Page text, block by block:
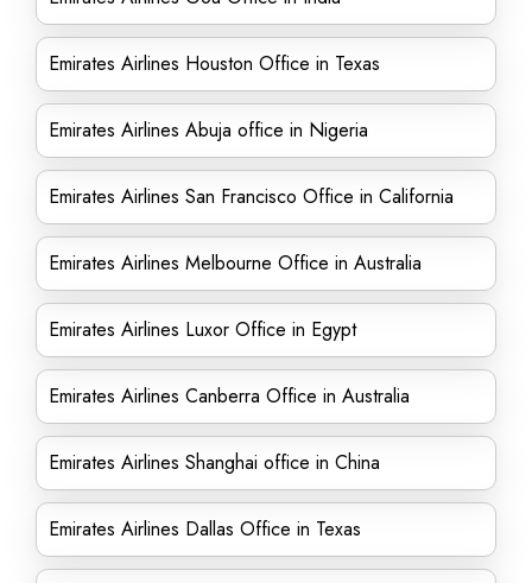
Emirates Airlines Houston Office in Texas
Emirates Airlines Abuja office in Nigeria
Emirates Airlines San Francisco Office in California
Emirates Airlines Melbourne Office in Australia
Emirates Airlines Luxor Office in Egypt
Emirates Airlines Canberra Office in Australia
Emirates Airlines Shanghai office in China
Emirates Airlines Dallas Office in Texas